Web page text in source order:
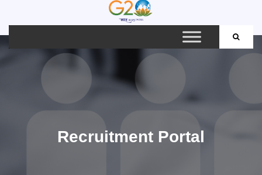
Recruitment Portal